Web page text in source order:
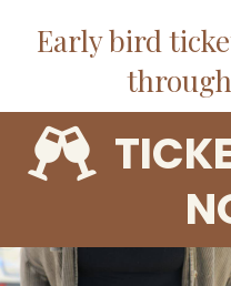
Early bird